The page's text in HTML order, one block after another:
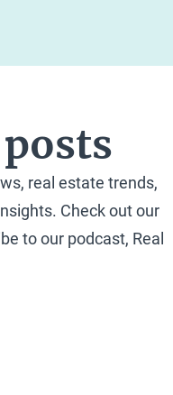
real estate trends,
Check out our
to our podcast, Real